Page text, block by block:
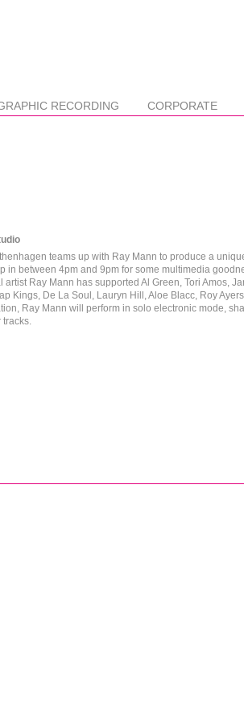
RECORDING CORPORATE
teams up with Ray Mann to produce a
between 4pm and 9pm for some multimedia
Ray Mann has supported Al Green, Tori Amos,
Kings, De La Soul, Lauryn Hill, Aloe Blacc, Roy
Ray Mann will perform in solo electronic mode,